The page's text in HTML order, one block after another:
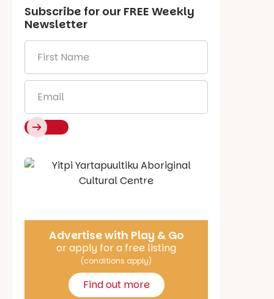
Subscribe for our FREE Weekly
Newsletter
Name *
Say Hello
Advertise with Play & Go
or apply for a free listing
(conditions apply)
Find out more